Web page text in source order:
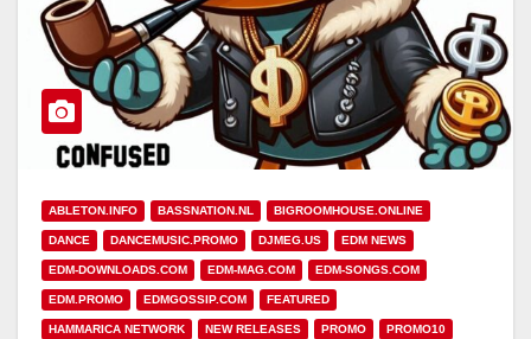
ABLETON.INFO BASSNATION.NL BIGROOMHOUSE.ONLINE
DANCE DANCEMUSIC.PROMO DJMEG.US EDM NEWS
EDM-DOWNLOADS.COM EDM-MAG.COM EDM-SONGS.COM
EDM.PROMO EDMGOSSIP.COM FEATURED
HAMMARICA NETWORK NEW RELEASES PROMO PROMO10